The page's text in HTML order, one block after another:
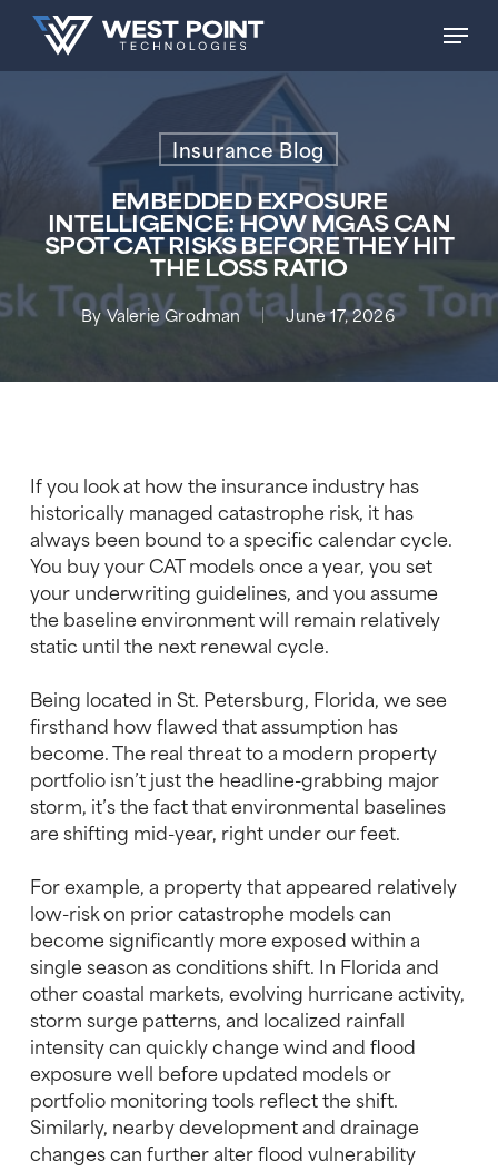
Skip
main
Insurance Blog
EMBEDDED EXPOSURE
INTELLIGENCE: HOW MGAS CAN
SPOT CAT RISKS BEFORE THEY HIT
THE LOSS RATIO
ByValerie Grodman June 17, 2026
If you look at how the insurance industry has
historically managed catastrophe risk, it has
always been bound to a specific calendar cycle.
You buy your CAT models once a year, you set
your underwriting guidelines, and you assume
the baseline environment will remain relatively
static until the next renewal cycle.
Being located in St. Petersburg, Florida, we see
firsthand how flawed that assumption has
become. The real threat to a modern property
portfolio isn’t just the headline-grabbing major
storm, it’s the fact that environmental baselines
are shifting mid-year, right under our feet.
For example, a property that appeared relatively
low-risk on prior catastrophe models can
become significantly more exposed within a
single season as conditions shift. In Florida and
other coastal markets, evolving hurricane activity,
storm surge patterns, and localized rainfall
intensity can quickly change wind and flood
exposure well before updated models or
portfolio monitoring tools reflect the shift.
Similarly, nearby development and drainage
changes can further alter flood vulnerability